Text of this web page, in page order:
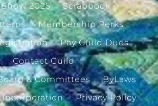
2025
Scrapbook
Membership Perks
Pay Guild Dues
Contact Guild
& Committees
ByLaws
Incorporation
Privacy Policy